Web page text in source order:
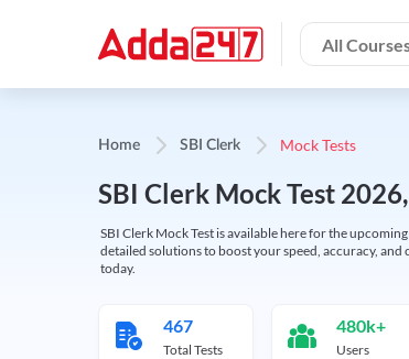
All
Home SBI Clerk Mock Tests
SBI Clerk Mock Test
SBI Clerk Mock Test is available here for the
detailed solutions to boost your speed, accuracy,
today.
467
Total Tests
480k+
Users